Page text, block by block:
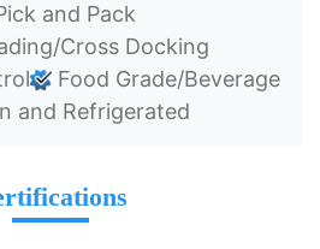
and Pack
Cross Docking
Food Grade/Beverage
and Refrigerated